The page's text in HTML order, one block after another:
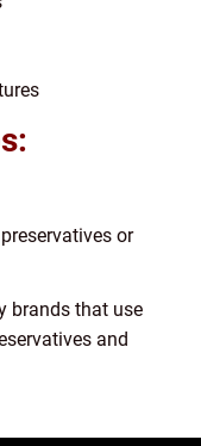
or
brands that use
and